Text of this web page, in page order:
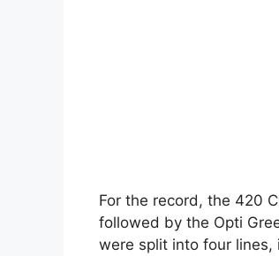
For the record, the 420
followed by the Opti
were split into four lines,